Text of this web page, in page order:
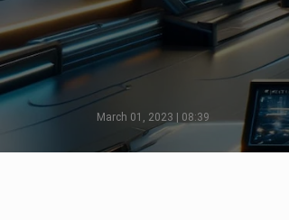
March 01, 2023 | 08:39